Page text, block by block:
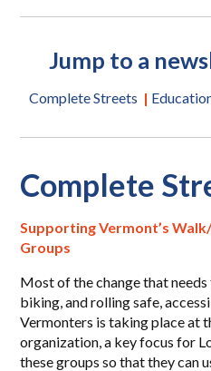
Jump to a
Complete Streets |
Complete
Supporting Vermont’s
Groups
Most of the change that
biking, and rolling safe,
Vermonters is taking place at
organization, a key focus for
these groups so that they can